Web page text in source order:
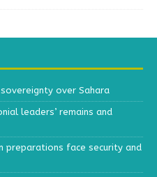
over Sahara
leaders’ remains and
preparations face security and